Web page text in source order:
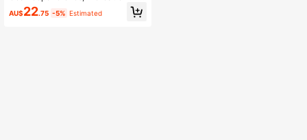
Boyfriend
AU$22.75 -5% Estimated